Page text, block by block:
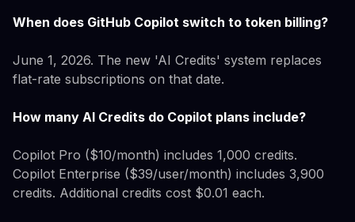
When does GitHub Copilot switch to token billing?
June 1, 2026. The new 'AI Credits' system replaces
flat-rate subscriptions on that date.
How many AI Credits do Copilot plans include?
Copilot Pro ($10/month) includes 1,000 credits.
Copilot Enterprise ($39/user/month) includes 3,900
credits. Additional credits cost $0.01 each.